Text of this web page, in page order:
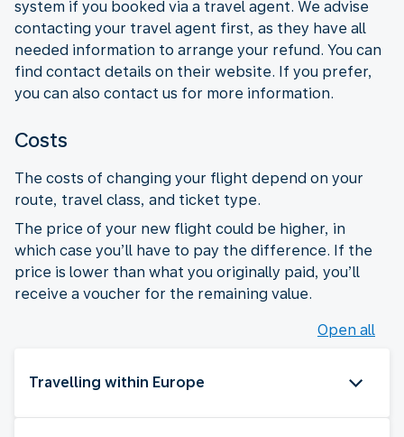
system if you booked via a travel agent. We advise
contacting your travel agent first, as they have all
needed information to arrange your refund. You can
find contact details on their website. If you prefer,
you can also contact us for more information.
Costs
The costs of changing your flight depend on your
route, travel class, and ticket type.
The price of your new flight could be higher, in
which case you’ll have to pay the difference. If the
price is lower than what you originally paid, you’ll
receive a voucher for the remaining value.
Open all
Travelling within Europe